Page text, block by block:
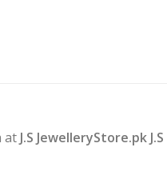
at J.S JewelleryStore.pk J.S